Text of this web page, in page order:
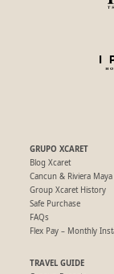
GRUPO XCARET
Blog Xcaret
Cancun & Riviera Maya
Group Xcaret History
Safe Purchase
FAQs
Flex Pay – Monthly
TRAVEL GUIDE